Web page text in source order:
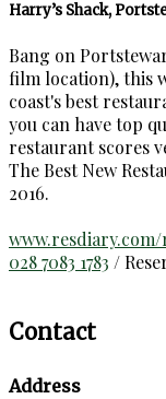
Harry’s Shack,
Bang on
film location), this
coast's best
you can have top
restaurant scores
The Best New
2016.
028 7083 1783 /
Contact
Address